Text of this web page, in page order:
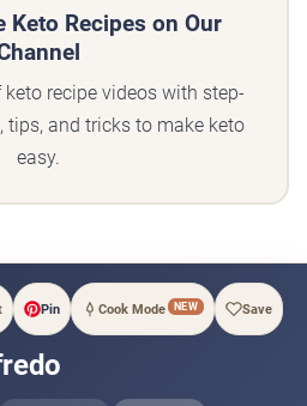
Keto Recipes on Our
keto recipe videos with step-
tips, and tricks to make keto
easy.
Pin Cook Mode NEW Save